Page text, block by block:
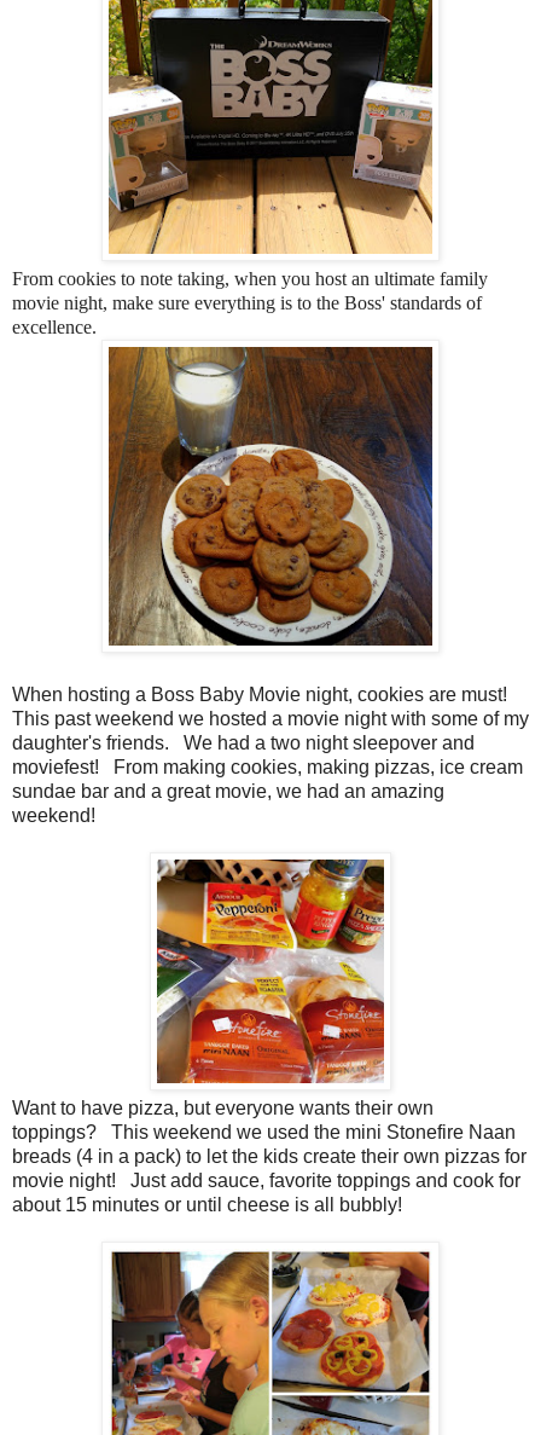
From cookies to note taking, when you host an ultimate family
movie night, make sure everything is to the Boss' standards of
excellence.
When hosting a Boss Baby Movie night, cookies are must!
This past weekend we hosted a movie night with some of my
daughter's friends. We had a two night sleepover and
moviefest! From making cookies, making pizzas, ice cream
sundae bar and a great movie, we had an amazing
weekend!
Want to have pizza, but everyone wants their own
toppings? This weekend we used the mini Stonefire Naan
breads (4 in a pack) to let the kids create their own pizzas for
movie night! Just add sauce, favorite toppings and cook for
about 15 minutes or until cheese is all bubbly!